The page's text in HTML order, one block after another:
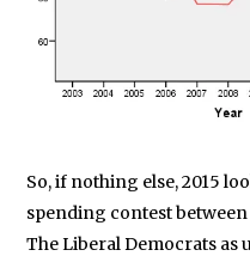
So, if nothing else, 2015
spending contest
The Liberal Democrats as